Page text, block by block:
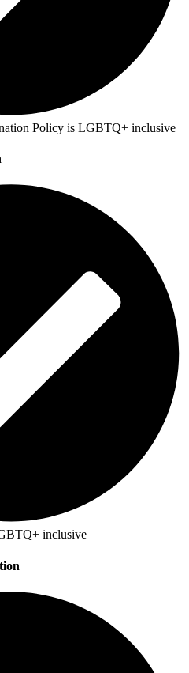
Policy is LGBTQ+ inclusive
inclusive